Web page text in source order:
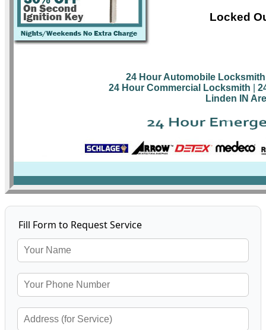
Locked
24 Hour Automobile Locksmith
24 Hour Commercial Locksmith
Linden IN
Fill Form to Request Service